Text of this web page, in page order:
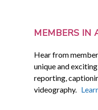
MEMBERS IN
Hear from
unique and
reporting,
videography.